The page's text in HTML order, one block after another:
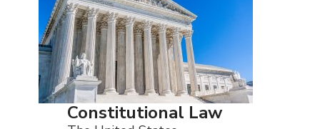
Constitutional Law